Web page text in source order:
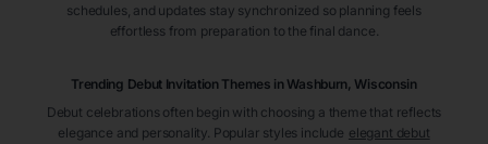
schedules, and updates stay synchronized so planning feels
effortless from preparation to the final dance.
Trending Debut Invitation Themes in Washburn, Wisconsin
Debut celebrations often begin with choosing a theme that reflects
elegance and personality. Popular styles include elegant debut